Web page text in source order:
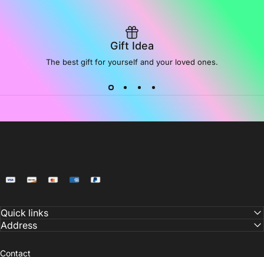
Gift Idea
The best gift for yourself and your loved ones.
Quick links
Contact
Address